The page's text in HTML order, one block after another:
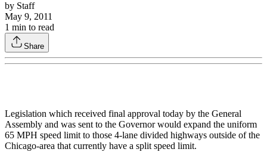
by Staff
May 9, 2011
1 min to read
Share
Legislation which received final approval today by the General
Assembly and was sent to the Governor would expand the uniform
65 MPH speed limit to those 4-lane divided highways outside of the
Chicago-area that currently have a split speed limit.